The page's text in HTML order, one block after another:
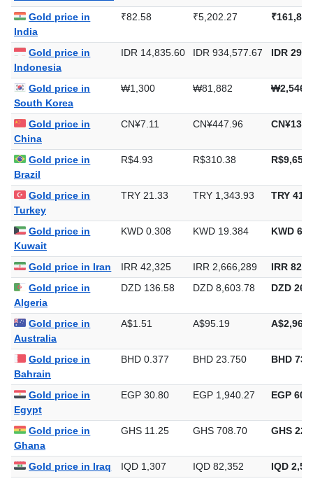
Gold price in
India
₹82.58 ₹5,202.27
Gold price in
Indonesia
IDR 14,835.60 IDR 934,577.67 IDR
Gold price in
South Korea
₩1,300 ₩81,882
Gold price in
China
CN¥7.11 CN¥447.96
Gold price in
Brazil
R$4.93 R$310.38
Gold price in
Turkey
TRY 21.33 TRY 1,343.93 TRY
Gold price in
Kuwait
KWD 0.308 KWD 19.384 KWD
Gold price in Iran IRR 42,325 IRR 2,666,289
IRR
Gold price in
Algeria
DZD 136.58 DZD 8,603.78 DZD
Gold price in
Australia
A$1.51 A$95.19
Gold price in
Bahrain
BHD 0.377 BHD 23.750 BHD
Gold price in
Egypt
EGP 30.80 EGP 1,940.27 EGP
Gold price in
Ghana
GHS 11.25 GHS 708.70 GHS
Gold price in Iraq IQD 1,307 IQD 82,352
IQD